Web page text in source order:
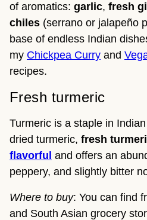
of aromatics: garlic, fresh
chiles (serrano or jalapeño
base of endless Indian
my Chickpea Curry and
recipes.
Fresh turmeric
Turmeric is a staple in
dried turmeric, fresh
flavorful and offers an
peppery, and slightly bitter
Where to buy: You can find
and South Asian grocery